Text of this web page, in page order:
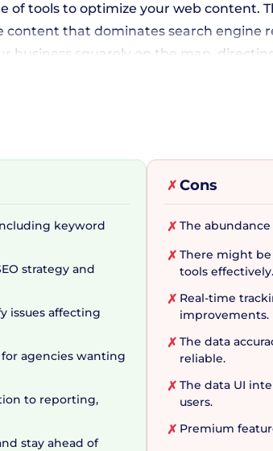
of tools to optimize your web
that dominates search engine
squarely on the map,
Kit that can help streamline your
and customizable SEO reports,
service, providing tools for a variety
are vast. And the cherry on
is the comprehensive SEO
agency, SERanking is a remarkable
keyword
strategy and
issues affecting
agencies wanting
to reporting,
stay ahead of
✗ Cons
✗ The
✗ There might
tools effectively.
✗ Real-time
improvements.
✗ The data
reliable.
✗ The data UI
users.
✗ Premium